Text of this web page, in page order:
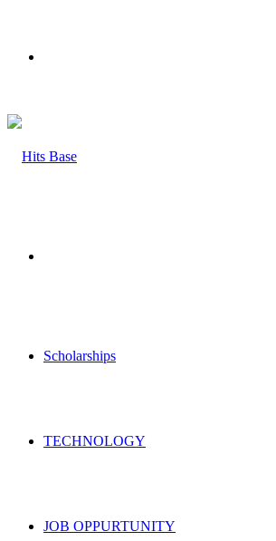
Scholarships
TECHNOLOGY
JOB OPPURTUNITY